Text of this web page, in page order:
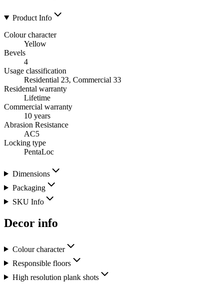
Product Info
Colour character
Yellow
Bevels
4
Usage classification
Residential 23, Commercial 33
Residental warranty
Lifetime
Commercial warranty
10 years
Abrasion Resistance
AC5
Locking type
PentaLoc
Dimensions
Packaging
SKU Info
Decor info
Colour character
Responsible floors
High resolution plank shots